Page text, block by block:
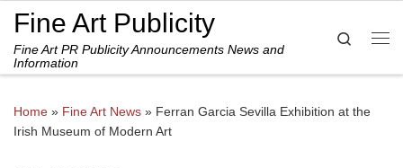
Skip to content
Fine Art Publicity
Fine Art PR Publicity Announcements News and
Information
Search
Home » Fine Art News » Ferran Garcia Sevilla Exhibition at the
Irish Museum of Modern Art